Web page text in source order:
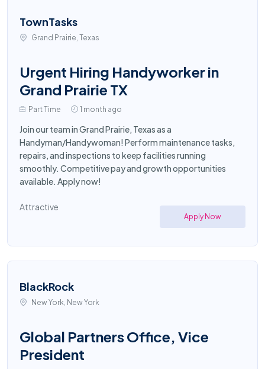
TownTasks
Grand Prairie, Texas
Urgent Hiring Handyworker in
Grand Prairie TX
Part Time 1 month ago
Join our team in Grand Prairie, Texas as a
Handyman/Handywoman! Perform maintenance tasks,
repairs, and inspections to keep facilities running
smoothly. Competitive pay and growth opportunities
available. Apply now!
Attractive
Apply Now
BlackRock
New York, New York
Global Partners Office, Vice
President